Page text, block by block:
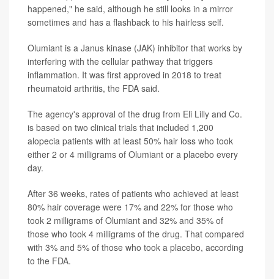
happened," he said, although he still looks in a mirror
sometimes and has a flashback to his hairless self.
Olumiant is a Janus kinase (JAK) inhibitor that works by
interfering with the cellular pathway that triggers
inflammation. It was first approved in 2018 to treat
rheumatoid arthritis, the FDA said.
The agency's approval of the drug from Eli Lilly and Co.
is based on two clinical trials that included 1,200
alopecia patients with at least 50% hair loss who took
either 2 or 4 milligrams of Olumiant or a placebo every
day.
After 36 weeks, rates of patients who achieved at least
80% hair coverage were 17% and 22% for those who
took 2 milligrams of Olumiant and 32% and 35% of
those who took 4 milligrams of the drug. That compared
with 3% and 5% of those who took a placebo, according
to the FDA.